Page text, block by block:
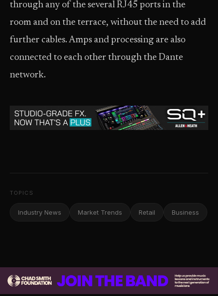
through any of the several RJ45 ports in the
room and on the terrace, without the need to add
further cables. Amps and processing are also
connected to each other through the Dante
network.
TOPICS
Industry News Market Trends Retail Business